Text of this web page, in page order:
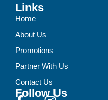
Links
Home
About Us
Promotions
Partner With Us
Contact Us
Follow Us